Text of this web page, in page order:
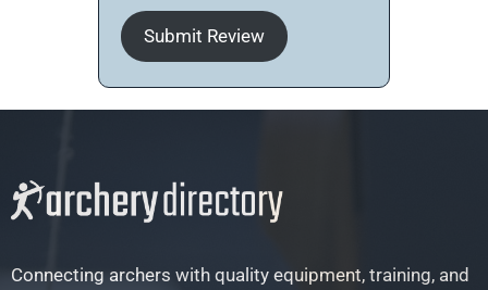
Submit Review
Connecting archers with quality equipment, training, and